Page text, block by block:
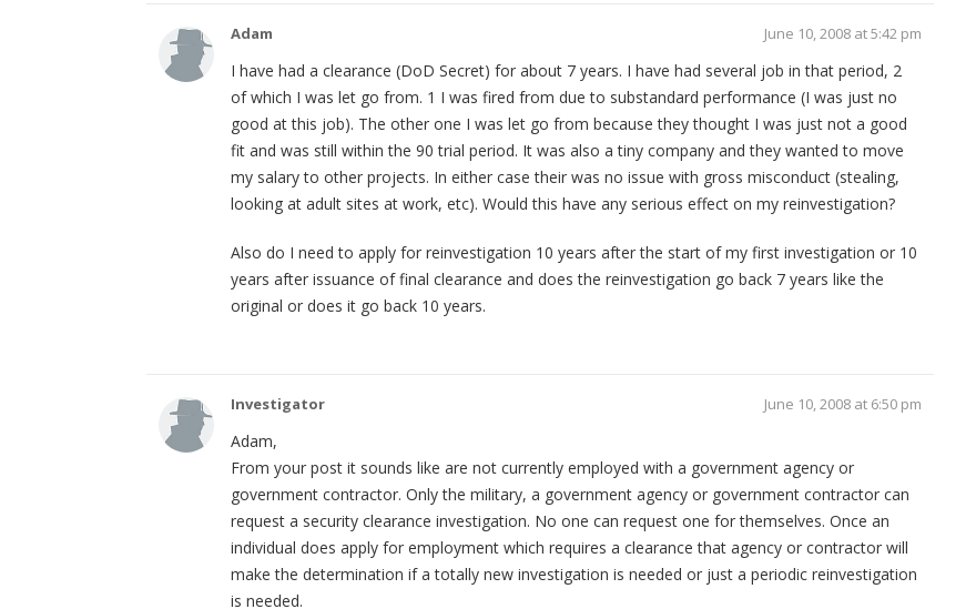
Adam June 10, 2008 at 5:42 pm
I have had a clearance (DoD Secret) for about 7 years. I have had several job in that period, 2
of which I was let go from. 1 I was fired from due to substandard performance (I was just no
good at this job). The other one I was let go from because they thought I was just not a good
fit and was still within the 90 trial period. It was also a tiny company and they wanted to move
my salary to other projects. In either case their was no issue with gross misconduct (stealing,
looking at adult sites at work, etc). Would this have any serious effect on my reinvestigation?
Also do I need to apply for reinvestigation 10 years after the start of my first investigation or 10
years after issuance of final clearance and does the reinvestigation go back 7 years like the
original or does it go back 10 years.
Investigator June 10, 2008 at 6:50 pm
Adam,
From your post it sounds like are not currently employed with a government agency or
government contractor. Only the military, a government agency or government contractor can
request a security clearance investigation. No one can request one for themselves. Once an
individual does apply for employment which requires a clearance that agency or contractor will
make the determination if a totally new investigation is needed or just a periodic reinvestigation
is needed.